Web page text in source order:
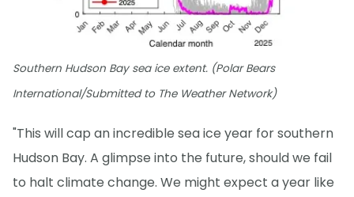
Southern Hudson Bay sea ice extent. (Polar Bears
International/Submitted to The Weather Network)
"This will cap an incredible sea ice year for southern
Hudson Bay. A glimpse into the future, should we fail
to halt climate change. We might expect a year like